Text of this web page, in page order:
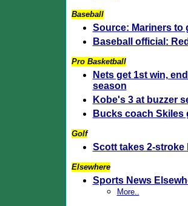
Baseball
Source: Mariners to
Baseball official:
Pro Basketball
Nets get 1st win,
season
Kobe's 3 at buzzer
Bucks coach Skiles
Golf
Scott takes 2-stroke
Elsewhere
Sports News
More..